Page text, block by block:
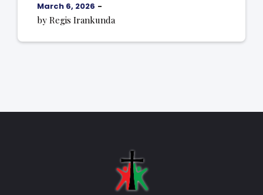
March 6, 2026 -
by Regis Irankunda